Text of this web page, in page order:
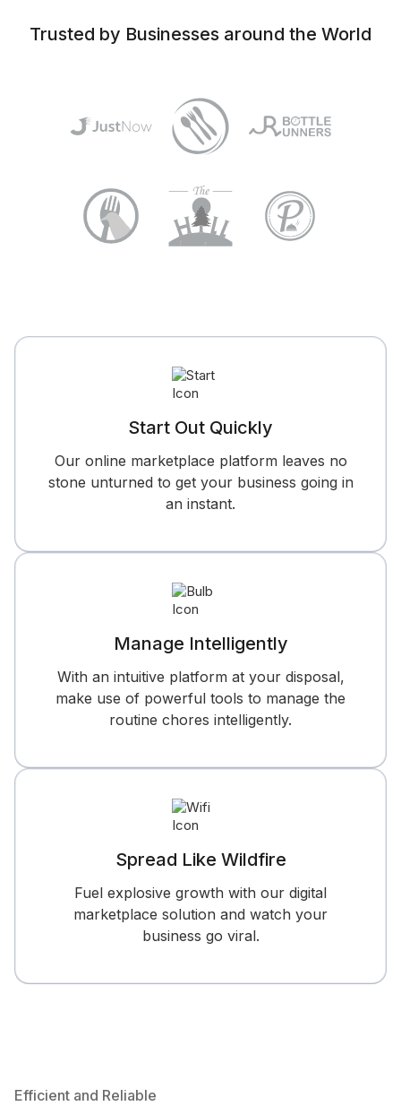
Trusted by Businesses around the World
Start Out Quickly
Our online marketplace platform leaves no
stone unturned to get your business going in
an instant.
Manage Intelligently
With an intuitive platform at your disposal,
make use of powerful tools to manage the
routine chores intelligently.
Spread Like Wildfire
Fuel explosive growth with our digital
marketplace solution and watch your
business go viral.
Efficient and Reliable